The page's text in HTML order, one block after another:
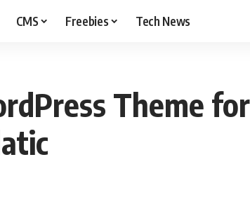
CMS Freebies Tech News
Theme